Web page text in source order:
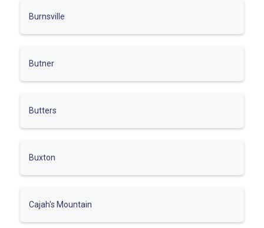
Burnsville
Butner
Butters
Buxton
Cajah's Mountain